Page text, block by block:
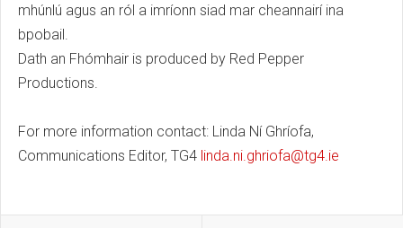
mhúnlú agus an ról a imríonn siad mar cheannairí ina
bpobail.
Dath an Fhómhair is produced by Red Pepper
Productions.
For more information contact: Linda Ní Ghríofa,
Communications Editor, TG4 linda.ni.ghriofa@tg4.ie